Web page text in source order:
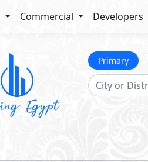
Commercial Developers
Primary